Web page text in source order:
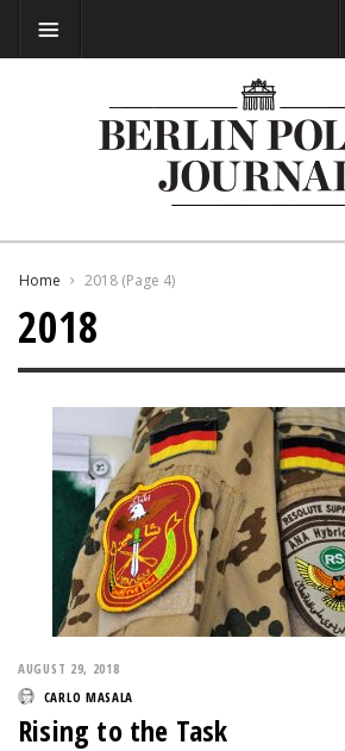
Home 2018 (Page 4)
2018
AUGUST 29, 2018
CARLO MASALA
Rising to the Task